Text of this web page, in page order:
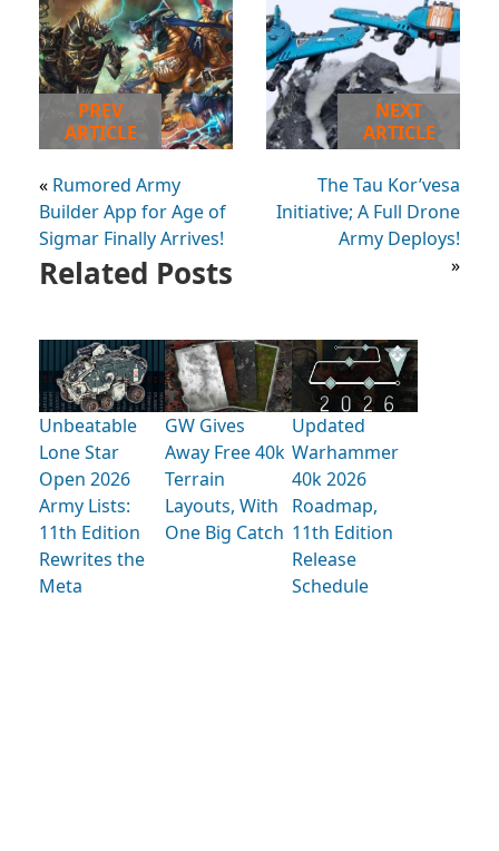
PREV
ARTICLE
« Rumored Army
Builder App for Age of
Sigmar Finally Arrives!
NEXT
ARTICLE
The Tau Kor’vesa
Initiative; A Full Drone
Army Deploys!
»
Related Posts
Unbeatable
Lone Star
Open 2026
Army Lists:
11th Edition
Rewrites the
Meta
GW Gives
Away Free 40k
Terrain
Layouts, With
One Big Catch
Updated
Warhammer
40k 2026
Roadmap,
11th Edition
Release
Schedule